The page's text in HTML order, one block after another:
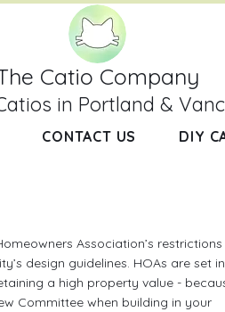
Catio Company
in Portland &
CONTACT US DIY
Association’s
design guidelines. HOAs are set in
a high property value -
Committee when building in your